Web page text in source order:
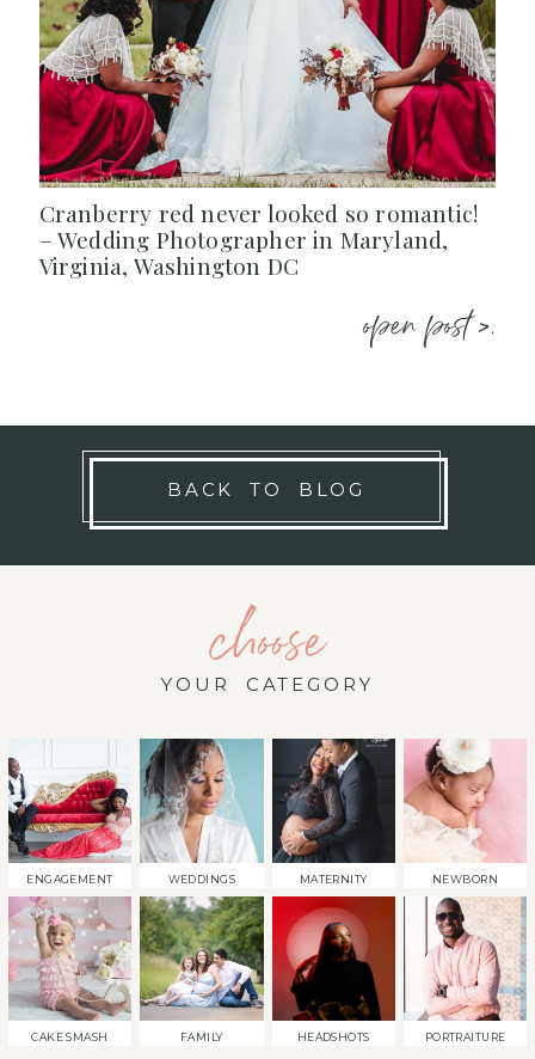
Cranberry red never looked so romantic!
– Wedding Photographer in Maryland,
Virginia, Washington DC
open post >.
BACK TO BLOG
choose
YOUR CATEGORY
ENGAGEMENT WEDDINGS MATERNITY NEWBORN
CAKE SMASH FAMILY HEADSHOTS PORTRAITURE